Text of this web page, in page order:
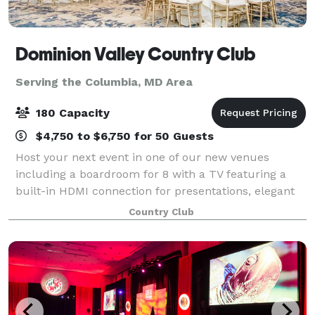
Dominion Valley Country Club
Serving the Columbia, MD Area
180 Capacity
$4,750 to $6,750 for 50 Guests
Host your next event in one of our new venues
including a boardroom for 8 with a TV featuring a
built-in HDMI connection for presentations, elegant
Waverly Ballroom for up to 180 guests or beautifully-
appointed Waverly East banquet room for
Country Club